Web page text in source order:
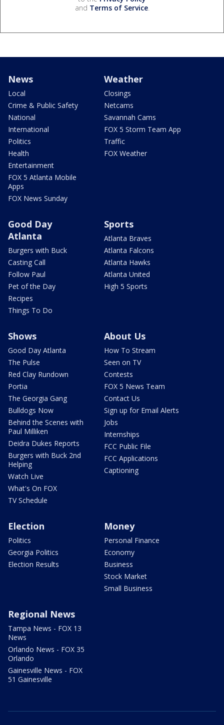
and Terms of Service.
News
Local
Crime & Public Safety
National
International
Politics
Health
Entertainment
FOX 5 Atlanta Mobile
Apps
FOX News Sunday
Weather
Closings
Netcams
Savannah Cams
FOX 5 Storm Team App
Traffic
FOX Weather
Good Day
Atlanta
Burgers with Buck
Casting Call
Follow Paul
Pet of the Day
Recipes
Things To Do
Sports
Atlanta Braves
Atlanta Falcons
Atlanta Hawks
Atlanta United
High 5 Sports
Shows
Good Day Atlanta
The Pulse
Red Clay Rundown
Portia
The Georgia Gang
Bulldogs Now
Behind the Scenes with
Paul Milliken
Deidra Dukes Reports
Burgers with Buck 2nd
Helping
Watch Live
What's On FOX
TV Schedule
About Us
How To Stream
Seen on TV
Contests
FOX 5 News Team
Contact Us
Sign up for Email Alerts
Jobs
Internships
FCC Public File
FCC Applications
Captioning
Election
Politics
Georgia Politics
Election Results
Money
Personal Finance
Economy
Business
Stock Market
Small Business
Regional News
Tampa News - FOX 13
News
Orlando News - FOX 35
Orlando
Gainesville News - FOX
51 Gainesville